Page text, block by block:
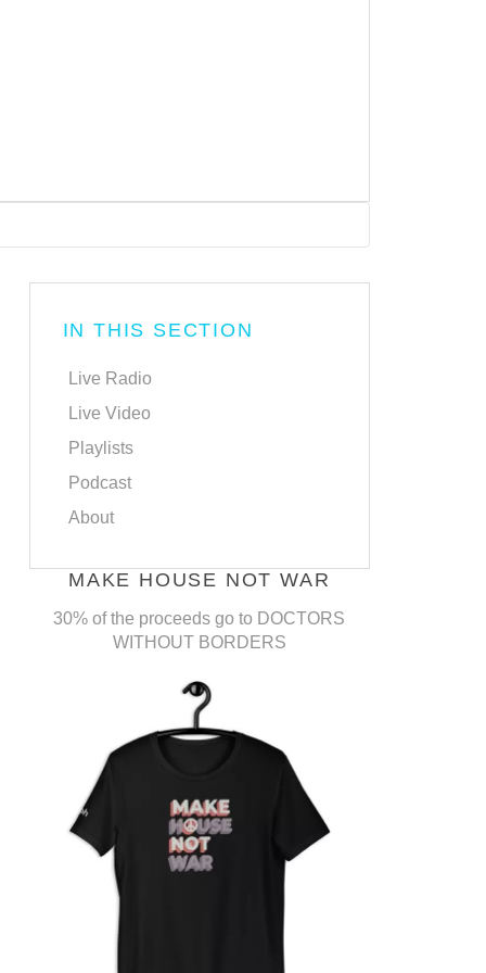
IN THIS SECTION
Live Radio
Live Video
Playlists
Podcast
About
MAKE HOUSE NOT WAR
30% of the proceeds go to DOCTORS
WITHOUT BORDERS